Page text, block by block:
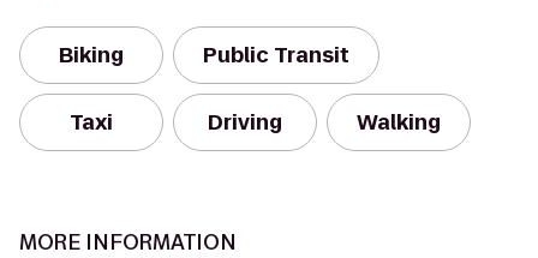
Biking Public Transit
Taxi Driving Walking
MORE INFORMATION